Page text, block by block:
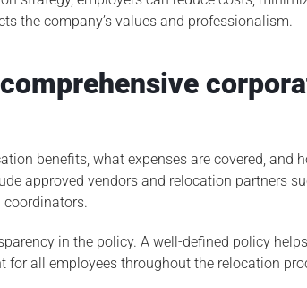
the company’s values and professionalism.
benefits, what expenses are covered, and
approved vendors and relocation partners
coordinators.
in the policy. A well-defined policy
for all employees throughout the relocation